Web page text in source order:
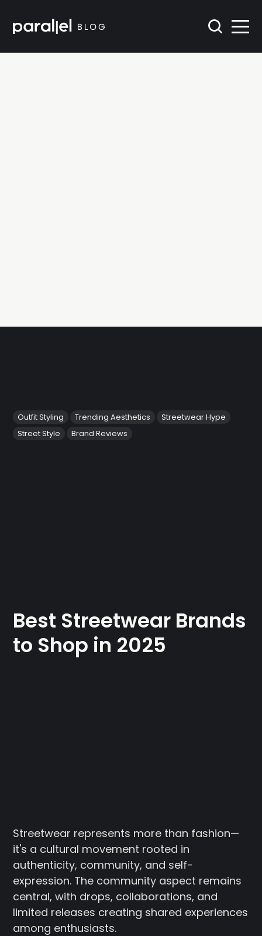
Outfit Styling Trending Aesthetics
Streetwear Hype
Street Style
Brand Reviews
Best Streetwear Brands
to Shop in 2025
Streetwear represents more than fashion—
it's a cultural movement rooted in
authenticity, community, and self-
expression. The community aspect remains
central, with drops, collaborations, and
limited releases creating shared experiences
among enthusiasts.